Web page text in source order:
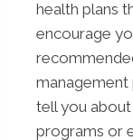
health plans
encourage
management
tell you
programs or